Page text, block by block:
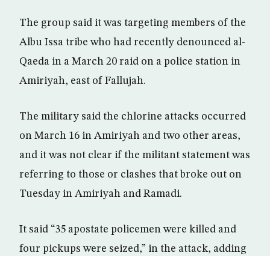
The group said it was targeting members of the
Albu Issa tribe who had recently denounced al-
Qaeda in a March 20 raid on a police station in
Amiriyah, east of Fallujah.
The military said the chlorine attacks occurred
on March 16 in Amiriyah and two other areas,
and it was not clear if the militant statement was
referring to those or clashes that broke out on
Tuesday in Amiriyah and Ramadi.
It said “35 apostate policemen were killed and
four pickups were seized,” in the attack, adding